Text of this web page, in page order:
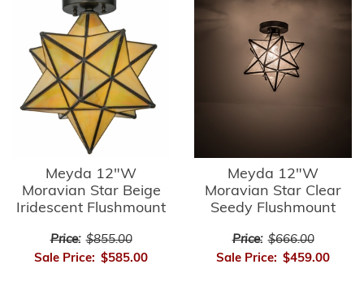
Meyda 12"W
Moravian Star Beige
Iridescent Flushmount
Price: $855.00
Sale Price: $585.00
Meyda 12"W
Moravian Star Clear
Seedy Flushmount
Price: $666.00
Sale Price: $459.00